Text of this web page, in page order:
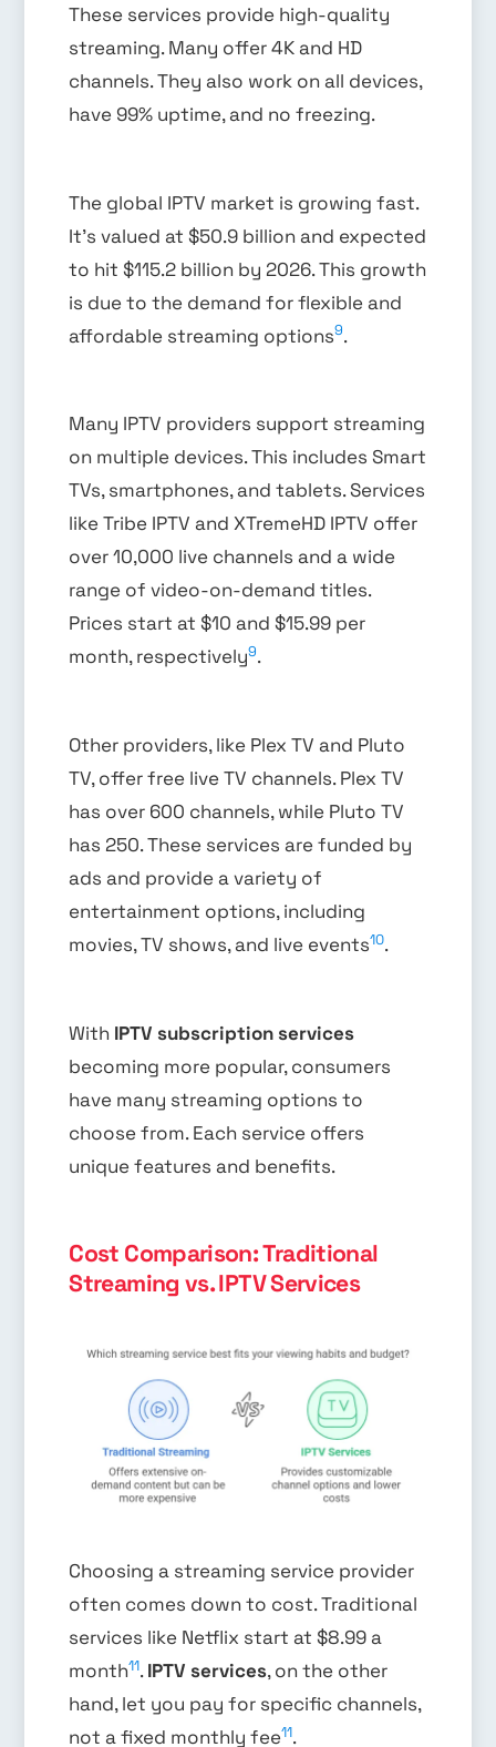
These services provide high-quality
streaming. Many offer 4K and HD
channels. They also work on all devices,
have 99% uptime, and no freezing.
The global IPTV market is growing fast.
It’s valued at $50.9 billion and expected
to hit $115.2 billion by 2026. This growth
is due to the demand for flexible and
affordable streaming options9.
Many IPTV providers support streaming
on multiple devices. This includes Smart
TVs, smartphones, and tablets. Services
like Tribe IPTV and XTremeHD IPTV offer
over 10,000 live channels and a wide
range of video-on-demand titles.
Prices start at $10 and $15.99 per
month, respectively9.
Other providers, like Plex TV and Pluto
TV, offer free live TV channels. Plex TV
has over 600 channels, while Pluto TV
has 250. These services are funded by
ads and provide a variety of
entertainment options, including
movies, TV shows, and live events10.
With IPTV subscription services
becoming more popular, consumers
have many streaming options to
choose from. Each service offers
unique features and benefits.
Cost Comparison: Traditional
Streaming vs. IPTV Services
Choosing a streaming service provider
often comes down to cost. Traditional
services like Netflix start at $8.99 a
month11.IPTV services, on the other
hand, let you pay for specific channels,
not a fixed monthly fee11.